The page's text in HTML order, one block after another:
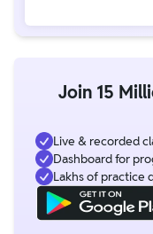
Join 15
Live & recorded
Dashboard for
Lakhs of practice